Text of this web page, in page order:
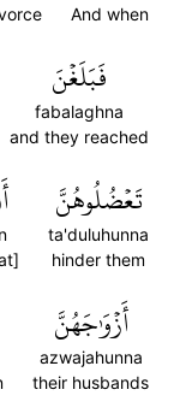
And when
فَبَلَغۡنَ
fabalaghna
and they reached
تَعۡضُلُوهُنَّ
ta'duluhunna
hinder them
أَزۡوَٰجَهُنَّ
azwajahunna
their husbands